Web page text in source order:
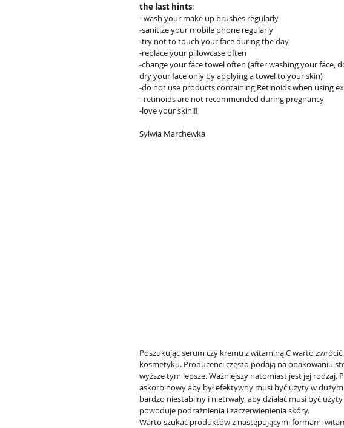
the last hints:
- wash your make up brushes regularly
-sanitize your mobile phone regularly
-try not to touch your face during the day
-replace your pillowcase often
-change your face towel often (after washing your face,
dry your face only by applying a towel to your skin)
-do not use products containing Retinoids when using
- retinoids are not recommended during pregnancy
-love your skin!!!
Sylwia Marchewka
Poszukując serum czy kremu z witaminą C warto
kosmetyku. Producenci często podają na opakowaniu
wyższe tym lepsze. Ważniejszy natomiast jest jej rodzaj.
askorbinowy aby był efektywny musi być użyty w
bardzo niestabilny i nietrwały, aby działać musi być
powoduje podrażnienia i zaczerwienienia skóry.
Warto szukać produktów z następującymi formami